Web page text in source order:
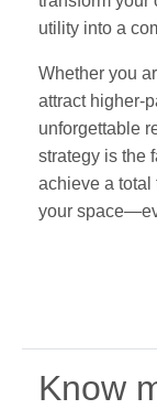
utility into a
Whether you
attract higher-
unforgettable
strategy is the
achieve a total
your
Know